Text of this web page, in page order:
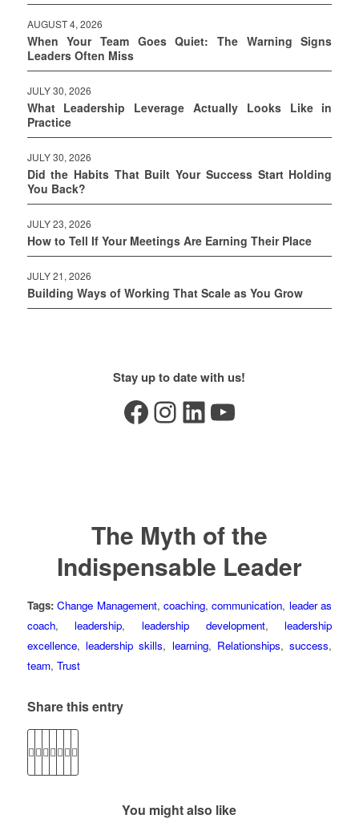
AUGUST 4, 2026
When Your Team Goes Quiet: The Warning Signs
Leaders Often Miss
JULY 30, 2026
What Leadership Leverage Actually Looks Like in
Practice
JULY 30, 2026
Did the Habits That Built Your Success Start Holding
You Back?
JULY 23, 2026
How to Tell If Your Meetings Are Earning Their Place
JULY 21, 2026
Building Ways of Working That Scale as You Grow
Stay up to date with us!
Facebook Instagram LinkedIn YouTube
The Myth of the
Indispensable Leader
Tags: Change Management, coaching,communication, leader as
coach, leadership, leadership development, leadership
excellence, leadership skills, learning, Relationships,success,
team, Trust
Share this entry
You might also like